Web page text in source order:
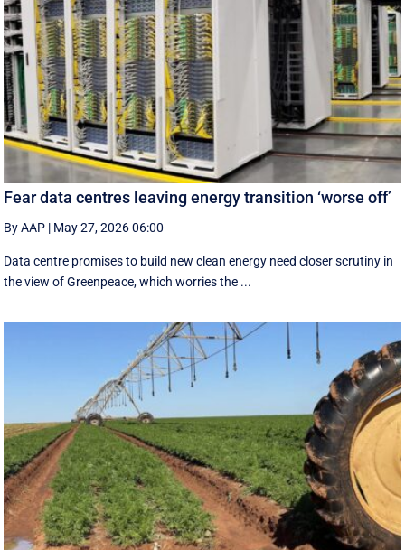
Fear data centres leaving energy transition ‘worse off’
By AAP | May 27, 2026 06:00
Data centre promises to build new clean energy need closer scrutiny in
the view of Greenpeace, which worries the ...